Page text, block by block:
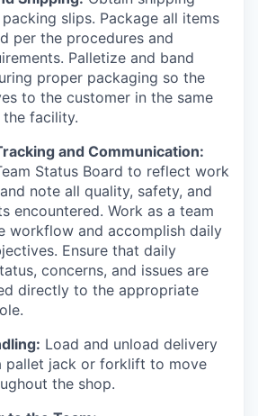
slips. Package all items
per the procedures and
Palletize and band
proper packaging so the
to the customer in the same
facility.
and Communication:
Status Board to reflect work
note all quality, safety, and
encountered. Work as a team
workflow and accomplish daily
Ensure that daily
concerns, and issues are
directly to the appropriate
Load and unload delivery
pallet jack or forklift to move
the shop.